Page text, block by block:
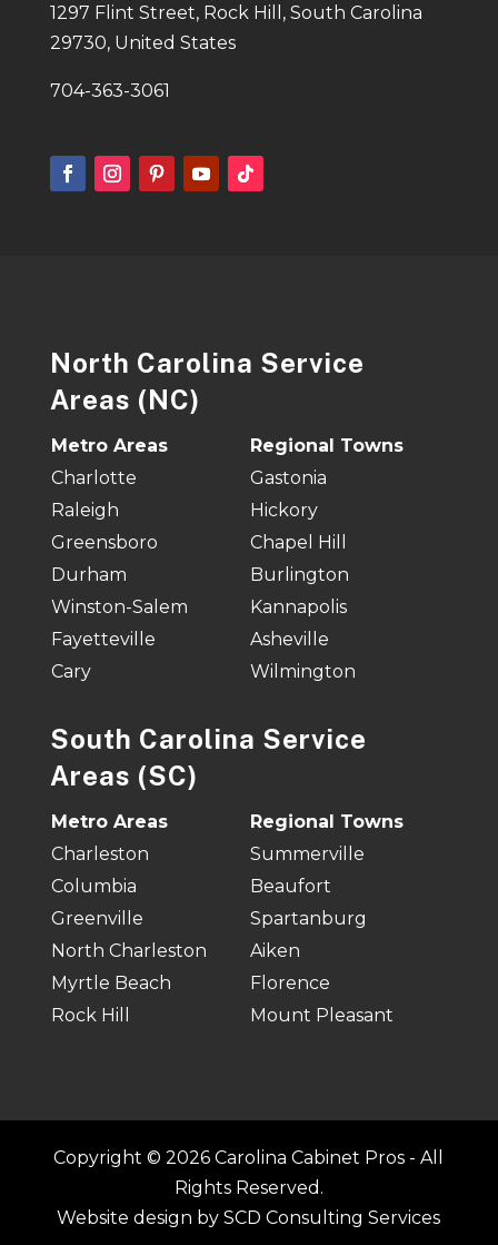
1297 Flint Street, Rock Hill, South Carolina
29730, United States
704-363-3061
North Carolina Service
Areas (NC)
Metro Areas
Regional Towns
Charlotte
Gastonia
Raleigh
Hickory
Greensboro
Chapel Hill
Durham
Burlington
Winston-Salem
Kannapolis
Fayetteville
Asheville
Cary
Wilmington
South Carolina Service
Areas (SC)
Metro Areas
Regional Towns
Charleston
Summerville
Columbia
Beaufort
Greenville
Spartanburg
North Charleston
Aiken
Myrtle Beach
Florence
Rock Hill
Mount Pleasant
Copyright © 2026 Carolina Cabinet Pros - All
Rights Reserved.
Website design bySCD Consulting Services